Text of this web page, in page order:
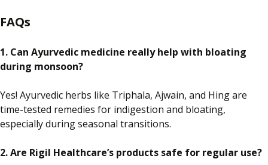
FAQs
1. Can Ayurvedic medicine reallyhelp with bloating
during monsoon?
Yes! Ayurvedic herbs like Triphala, Ajwain, and Hing are
time-tested remedies for indigestion and bloating,
especiallyduring seasonal transitions.
2. Are Rigil Healthcare’s products safe for regular use?